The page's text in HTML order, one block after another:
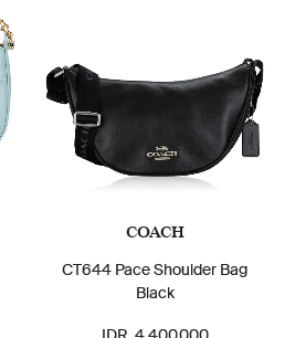
COACH
CT644 Pace Shoulder Bag
Black